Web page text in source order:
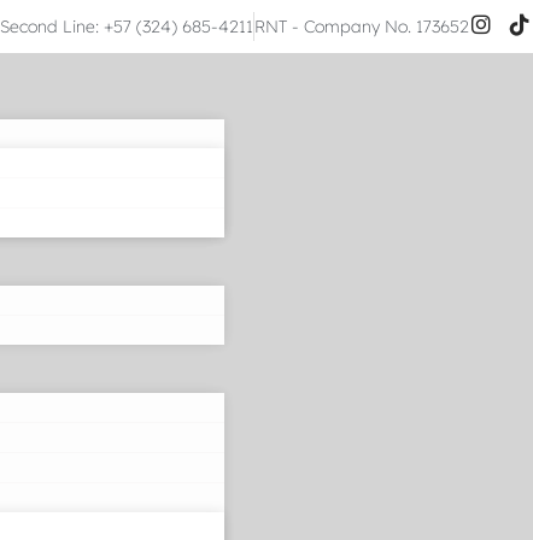
Second Line: +57 (324) 685-4211RNT - Company No. 173652